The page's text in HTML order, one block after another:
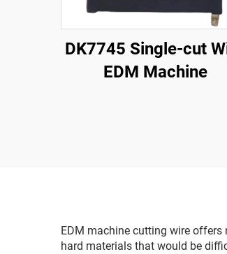
DK7745 Single-cut
EDM Machine
EDM machine cutting wire
hard materials that would be